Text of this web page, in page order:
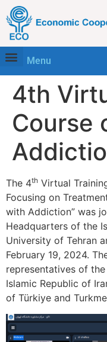
Menu
4th
Course
The 4th Virtual
Focusing on
with Addiction” was
Headquarters of the
University of Tehran
February 19, 2024.
representatives of
Islamic Republic of
of Türkiye and